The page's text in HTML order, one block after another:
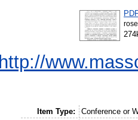
http://
Item Type:
Conference or